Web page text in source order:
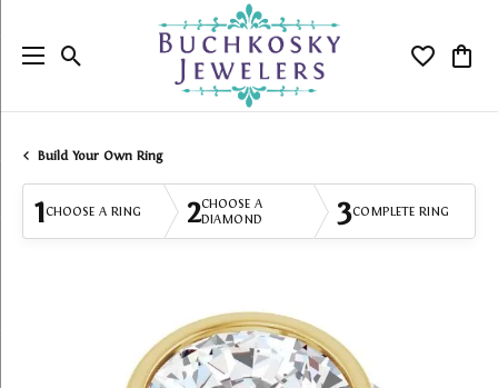
Toggle Search Menu Toggle
Build Your Own Ring
1CHOOSE A RING 2CHOOSE A
DIAMOND
3COMPLETE RING